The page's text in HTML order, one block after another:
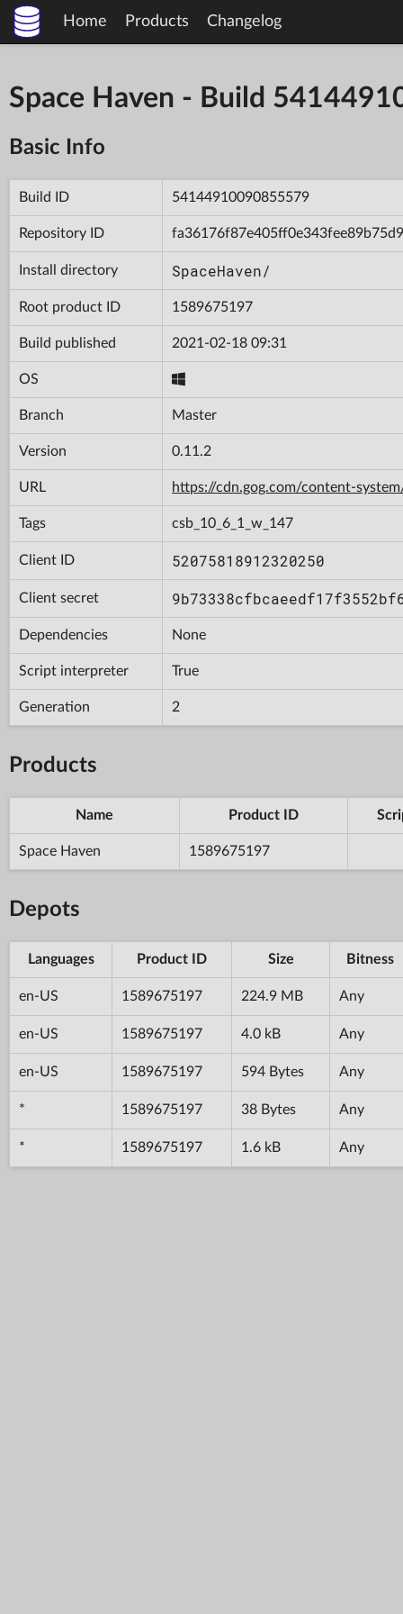
Home Products Changelog
Space Haven - Build
Basic Info
Build ID 54144910090855579
Repository ID
Install directory SpaceHaven/
Root product ID 1589675197
Build published 2021-02-18 09:31
OS
Branch Master
Version 0.11.2
URL https://cdn.gog.com/content-
Tags csb_10_6_1_w_147
Client ID 52075818912320250
Client secret
Dependencies None
Script interpreter True
Generation 2
Products
Name Product ID
Space Haven 1589675197
Depots
Languages Product ID Size Bitness
en-US 1589675197 224.9 MB Any
en-US 1589675197 4.0 kB Any
en-US 1589675197 594 Bytes Any
* 1589675197 38 Bytes Any
* 1589675197 1.6 kB Any